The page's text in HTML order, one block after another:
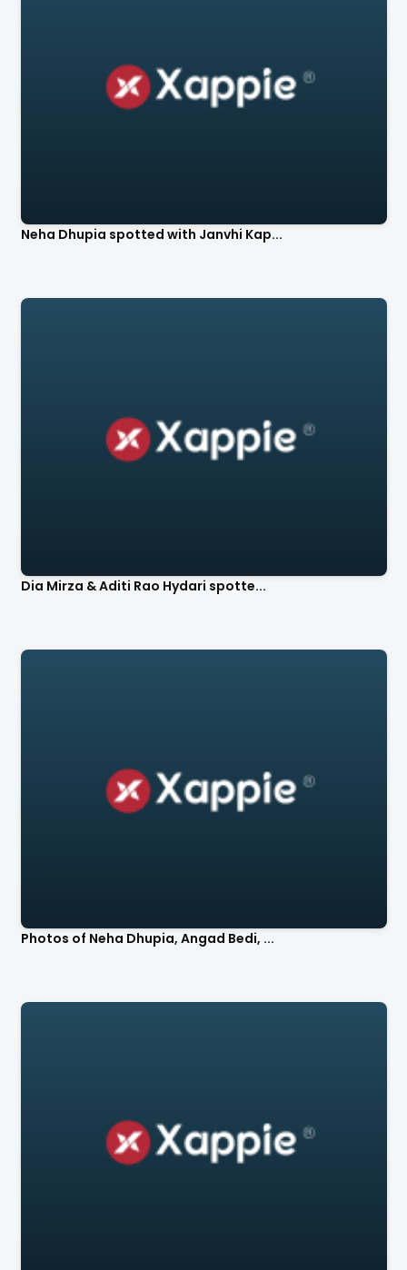
Neha Dhupia spotted with Janvhi Kap...
Dia Mirza & Aditi Rao Hydari spotte...
Photos of Neha Dhupia, Angad Bedi, ...